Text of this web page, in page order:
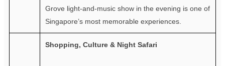
Grove light-and-music show in the evening is one of
Singapore’s most memorable experiences.
Shopping, Culture & Night Safari